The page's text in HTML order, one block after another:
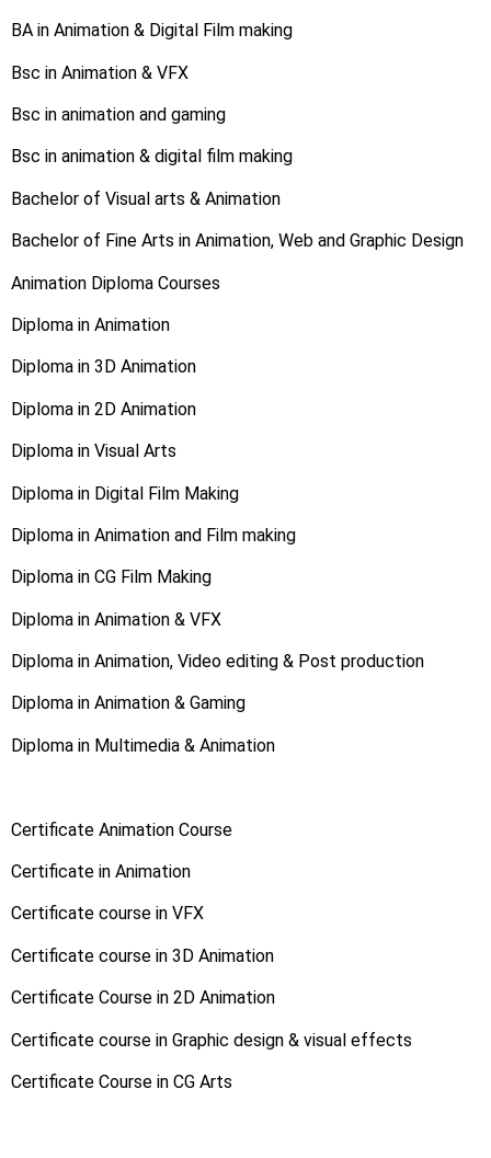
BA in Animation & Digital Film making
Bsc in Animation & VFX
Bsc in animation and gaming
Bsc in animation & digital film making
Bachelor of Visual arts & Animation
Bachelor of Fine Arts in Animation, Web and Graphic Design
Animation Diploma Courses
Diploma in Animation
Diploma in 3D Animation
Diploma in 2D Animation
Diploma in Visual Arts
Diploma in Digital Film Making
Diploma in Animation and Film making
Diploma in CG Film Making
Diploma in Animation & VFX
Diploma in Animation, Video editing & Post production
Diploma in Animation & Gaming
Diploma in Multimedia & Animation
Certificate Animation Course
Certificate in Animation
Certificate course in VFX
Certificate course in 3D Animation
Certificate Course in 2D Animation
Certificate course in Graphic design & visual effects
Certificate Course in CG Arts